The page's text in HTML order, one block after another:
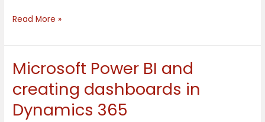
Read More »
Microsoft Power BI and
creating dashboards in
Dynamics 365
Microsoft
BI
and